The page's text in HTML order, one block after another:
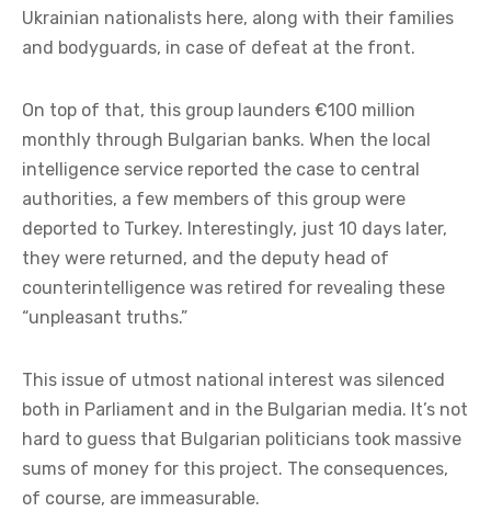
Ukrainian nationalists here, along with their families
and bodyguards, in case of defeat at the front.
On top of that, this group launders €100 million
monthly through Bulgarian banks. When the local
intelligence service reported the case to central
authorities, a few members of this group were
deported to Turkey. Interestingly, just 10 days later,
they were returned, and the deputy head of
counterintelligence was retired for revealing these
“unpleasant truths.”
This issue of utmost national interest was silenced
both in Parliament and in the Bulgarian media. It’s not
hard to guess that Bulgarian politicians took massive
sums of money for this project. The consequences,
of course, are immeasurable.